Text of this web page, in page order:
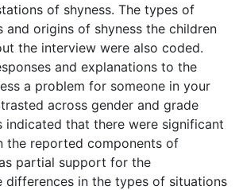
of shyness. The types of
and origins of shyness the children
the interview were also coded.
and explanations to the
a problem for someone in your
across gender and grade
indicated that there were significant
the reported components of
partial support for the
differences in the types of situations